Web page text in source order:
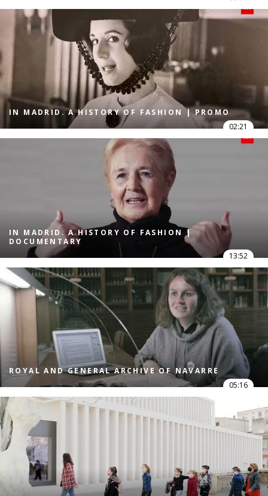
IN MADRID. A HISTORY OF FASHION | PROMO
02:21
IN MADRID. A HISTORY OF FASHION |
DOCUMENTARY
13:52
ROYAL AND GENERAL ARCHIVE OF NAVARRE
05:16